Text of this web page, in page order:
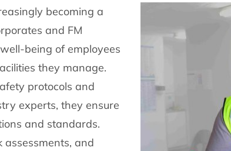
becoming a
and FM
being of employees
they manage.
protocols and
experts, they ensure
and standards.
assessments, and